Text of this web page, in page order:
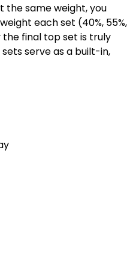
the same weight, you
each set (40%, 55%,
the final top set is truly
serve as a built-in,